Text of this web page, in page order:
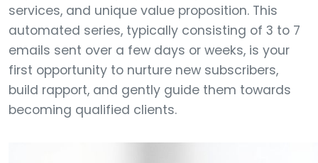
services, and unique value proposition. This
automated series, typically consisting of 3 to 7
emails sent over a few days or weeks, is your
first opportunity to nurture new subscribers,
build rapport, and gently guide them towards
becoming qualified clients.